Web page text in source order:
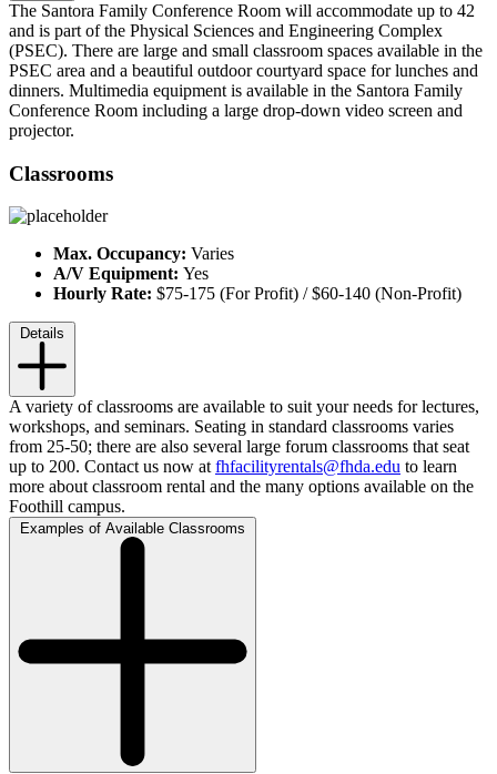
The Santora Family Conference Room will accommodate up to 42
and is part of the Physical Sciences and Engineering Complex
(PSEC). There are large and small classroom spaces available in the
PSEC area and a beautiful outdoor courtyard space for lunches and
dinners. Multimedia equipment is available in the Santora Family
Conference Room including a large drop-down video screen and
projector.
Classrooms
Max. Occupancy: Varies
A/V Equipment: Yes
Hourly Rate: $75-175 (For Profit) / $60-140 (Non-Profit)
A variety of classrooms are available to suit your needs for lectures,
workshops, and seminars. Seating in standard classrooms varies
from 25-50; there are also several large forum classrooms that seat
up to 200. Contact us now atfhfacilityrentals@fhda.edu to learn
more about classroom rental and the many options available on the
Foothill campus.